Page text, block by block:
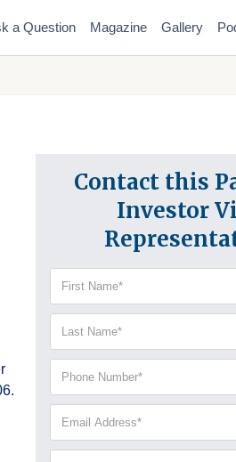
a Question Magazine Gallery
Contact this
Investor